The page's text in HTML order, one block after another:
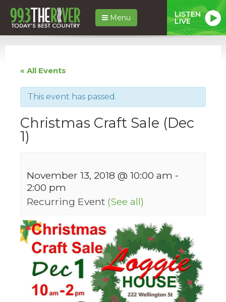
Menu LISTEN
LIVE
« All Events
This event has passed.
Christmas Craft Sale (Dec
1)
November 13, 2018 @ 10:00 am -
2:00 pm
Recurring Event (See all)